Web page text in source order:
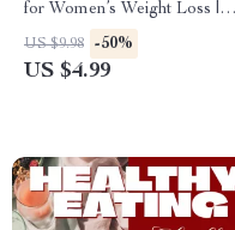
for Women’s Weight Loss |
Printable Daily Meal Plan for
Weight Loss, Healthy Eating
US $9.98 -50%
US $4.99